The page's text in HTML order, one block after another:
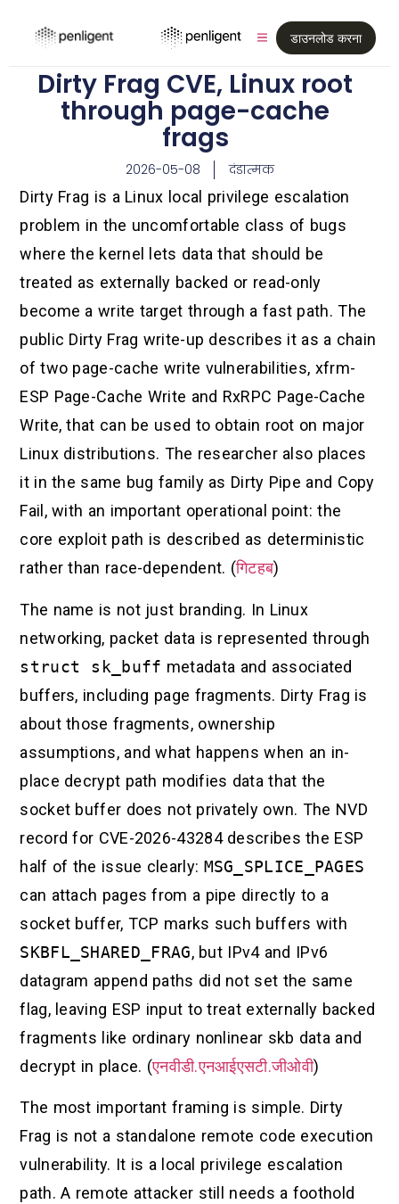
डाउनलोड करना
Dirty Frag CVE, Linux root
through page-cache
frags
2026-05-08 दंडात्मक
Dirty Frag is a Linux local privilege escalation
problem in the uncomfortable class of bugs
where the kernel lets data that should be
treated as externally backed or read-only
become a write target through a fast path. The
public Dirty Frag write-up describes it as a chain
of two page-cache write vulnerabilities, xfrm-
ESP Page-Cache Write and RxRPC Page-Cache
Write, that can be used to obtain root on major
Linux distributions. The researcher also places
it in the same bug family as Dirty Pipe and Copy
Fail, with an important operational point: the
core exploit path is described as deterministic
rather than race-dependent. (गिटहब)
The name is not just branding. In Linux
networking, packet data is represented through
struct sk_buff metadata and associated
buffers, including page fragments. Dirty Frag is
about those fragments, ownership
assumptions, and what happens when an in-
place decrypt path modifies data that the
socket buffer does not privately own. The NVD
record for CVE-2026-43284 describes the ESP
half of the issue clearly: MSG_SPLICE_PAGES
can attach pages from a pipe directly to a
socket buffer, TCP marks such buffers with
SKBFL_SHARED_FRAG, but IPv4 and IPv6
datagram append paths did not set the same
flag, leaving ESP input to treat externally backed
fragments like ordinary nonlinear skb data and
decrypt in place. (एनवीडी.एनआईएसटी.जीओवी)
The most important framing is simple. Dirty
Frag is not a standalone remote code execution
vulnerability. It is a local privilege escalation
path. A remote attacker still needs a foothold